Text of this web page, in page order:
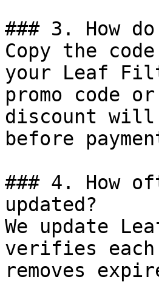
### 3. How
Copy the
your Leaf
promo code
discount
before
### 4. How
updated?
We update
verifies
removes